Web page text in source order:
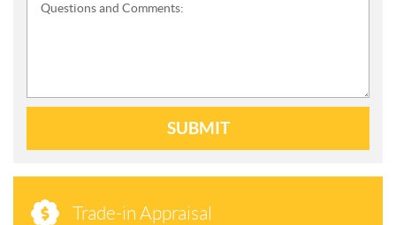
Questions and Comments:
SUBMIT
Trade-in Appraisal